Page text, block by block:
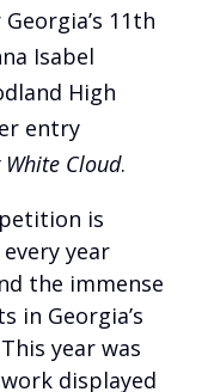
11th
Isabel
High
entry
Cloud.
is
year
the immense
in Georgia’s
year was
displayed